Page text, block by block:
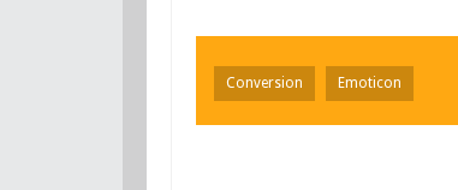
Conversion Emoticon